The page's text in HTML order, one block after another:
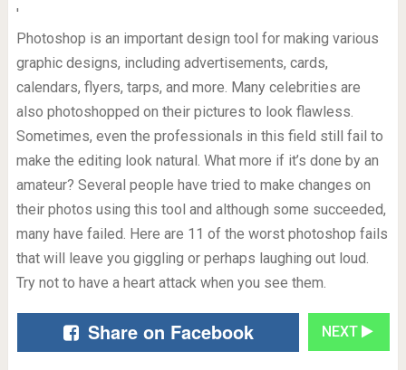
'
Photoshop is an important design tool for making various
graphic designs, including advertisements, cards,
calendars, flyers, tarps, and more. Many celebrities are
also photoshopped on their pictures to look flawless.
Sometimes, even the professionals in this field still fail to
make the editing look natural. What more if it’s done by an
amateur? Several people have tried to make changes on
their photos using this tool and although some succeeded,
many have failed. Here are 11 of the worst photoshop fails
that will leave you giggling or perhaps laughing out loud.
Try not to have a heart attack when you see them.
Share on Facebook NEXT